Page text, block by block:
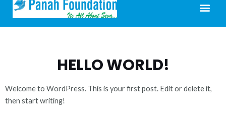
HELLO WORLD!
Welcome to WordPress. This is your first post. Edit or delete it,
then start writing!